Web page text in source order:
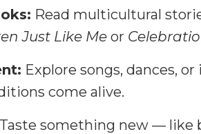
Read multicultural
Just Like Me or
Explore songs, dances,
come alive.
Taste something new — like